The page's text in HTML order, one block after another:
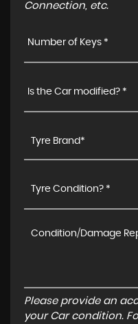
Connection, etc.
Number of Keys *
Is the Car modified? *
Tyre Condition? *
Please provide an
your Car condition.